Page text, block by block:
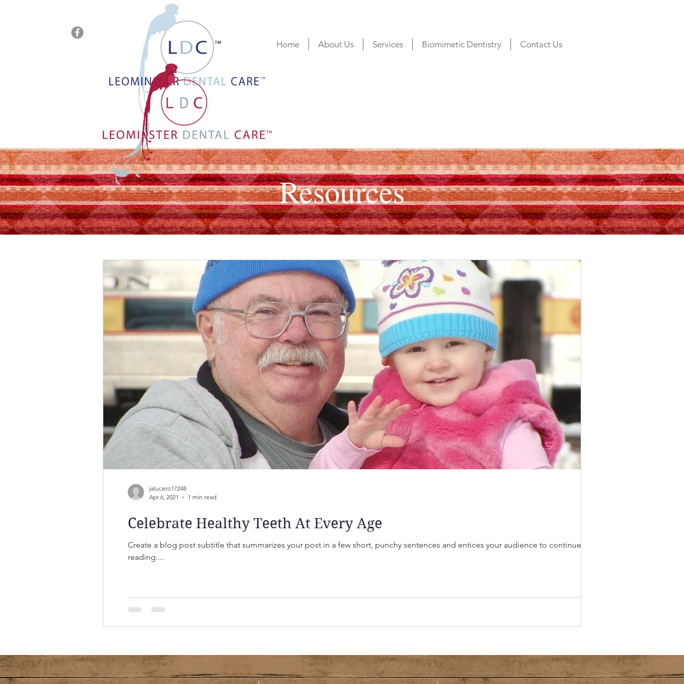
Home About Us Services Biomimetic Dentistry Contact Us
All Posts Living Well Recipes Healthy Tips Services
Celebrate Healthy Teeth At Every Age
Create a blog post subtitle that summarizes your post in a few short, punchy sentences and entices your audience to continue
reading....
jalucero17248
Apr 6, 2021
1 min read
Resources